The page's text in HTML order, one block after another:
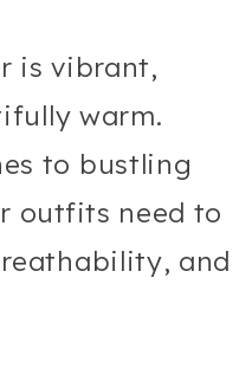
is vibrant,
warm.
to bustling
outfits need to
and